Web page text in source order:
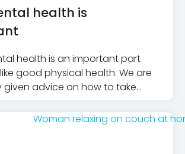
health is
health is an important part
good physical health. We are
advice on how to take
bodies, but for too long, what
for our mental health, who